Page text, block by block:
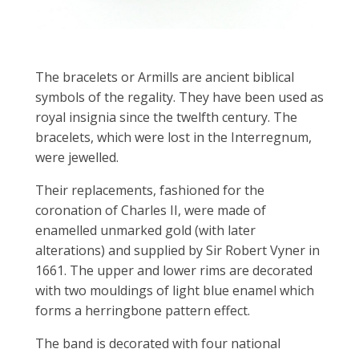
The bracelets or Armills are ancient biblical
symbols of the regality. They have been used as
royal insignia since the twelfth century. The
bracelets, which were lost in the Interregnum,
were jewelled.
Their replacements, fashioned for the
coronation of Charles II, were made of
enamelled unmarked gold (with later
alterations) and supplied by Sir Robert Vyner in
1661. The upper and lower rims are decorated
with two mouldings of light blue enamel which
forms a herringbone pattern effect.
The band is decorated with four national